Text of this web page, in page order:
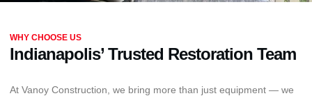
WHY CHOOSE US
Indianapolis’ Trusted Restoration Team
At Vanoy Construction, we bring more than just equipment — we